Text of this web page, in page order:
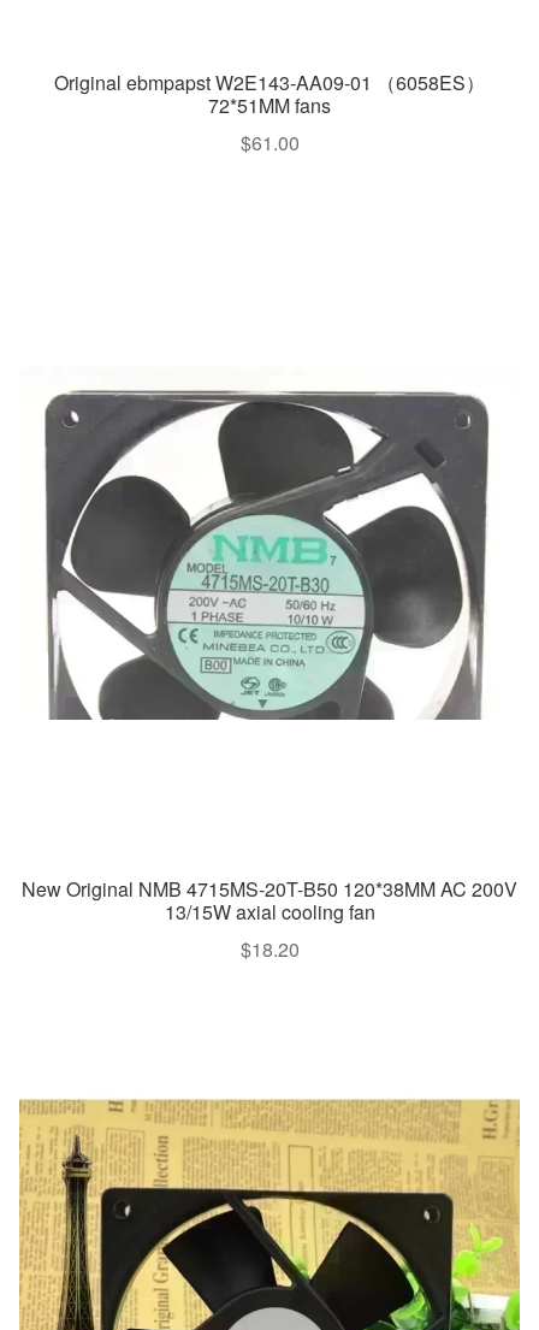
Original ebmpapst W2E143-AA09-01 （6058ES）
72*51MM fans
$61.00
New Original NMB 4715MS-20T-B50 120*38MM AC 200V
13/15W axial cooling fan
$18.20